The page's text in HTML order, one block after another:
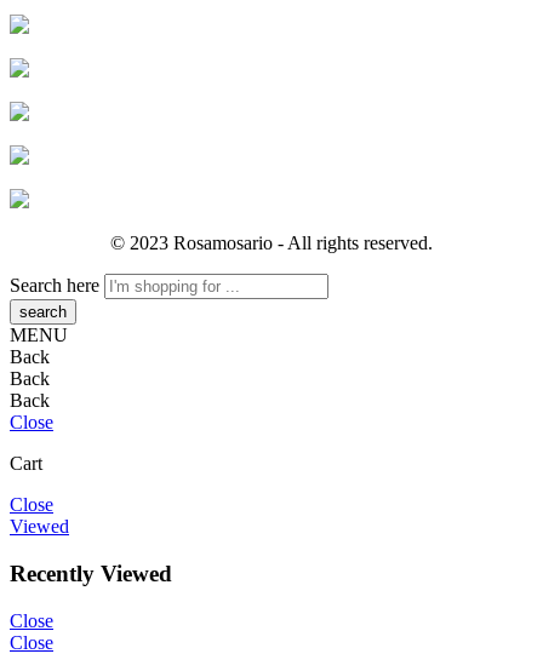
© 2023 Rosamosario - All rights reserved.
Search here
MENU
Back
Back
Back
Close
Cart
Close
Viewed
Recently Viewed
Close
Close